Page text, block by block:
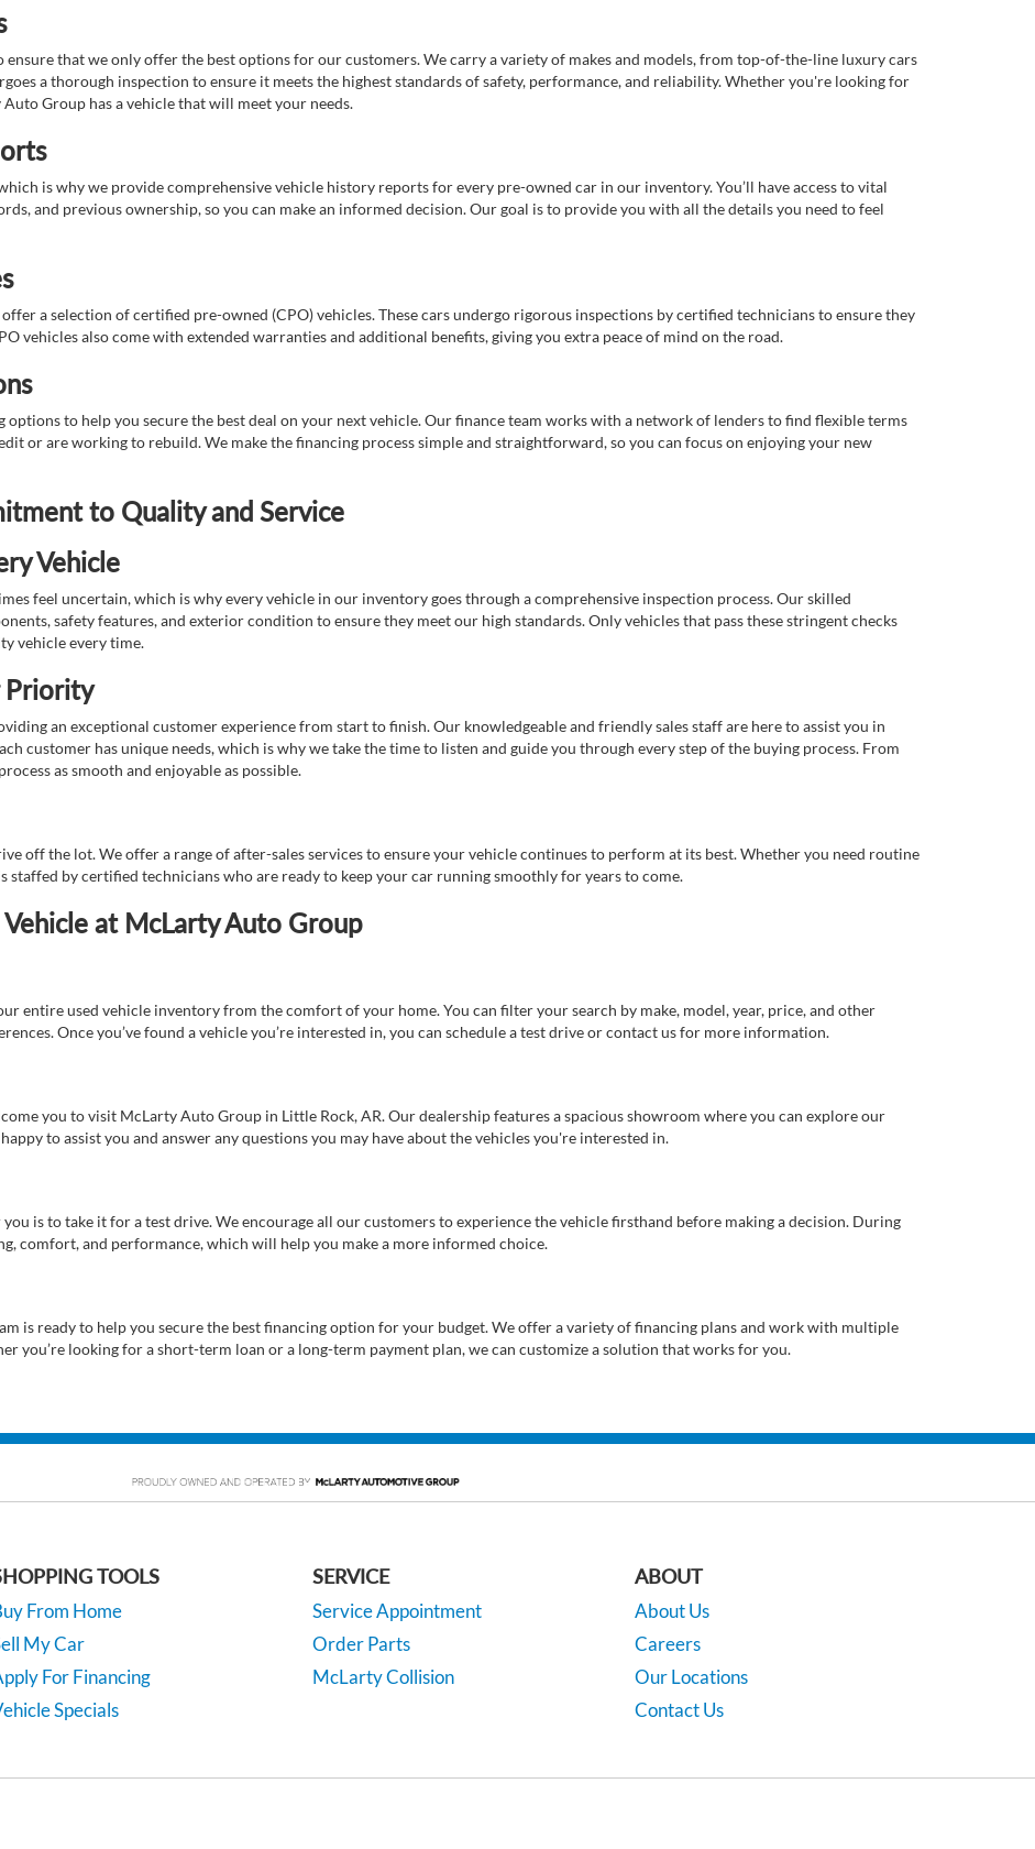
that we only offer the best options for our customers. We carry a variety of makes and models, from top-of-the-line luxury cars
a thorough inspection to ensure it meets the highest standards of safety, performance, and reliability. Whether you're looking for
Group has a vehicle that will meet your needs.
is why we provide comprehensive vehicle history reports for every pre-owned car in our inventory. You’ll have access to vital
and previous ownership, so you can make an informed decision. Our goal is to provide you with all the details you need to feel
a selection of certified pre-owned (CPO) vehicles. These cars undergo rigorous inspections by certified technicians to ensure they
vehicles also come with extended warranties and additional benefits, giving you extra peace of mind on the road.
to help you secure the best deal on your next vehicle. Our finance team works with a network of lenders to find flexible terms
or are working to rebuild. We make the financing process simple and straightforward, so you can focus on enjoying your new
to Quality and Service
Vehicle
feel uncertain, which is why every vehicle in our inventory goes through a comprehensive inspection process. Our skilled
safety features, and exterior condition to ensure they meet our high standards. Only vehicles that pass these stringent checks
vehicle every time.
Priority
an exceptional customer experience from start to finish. Our knowledgeable and friendly sales staff are here to assist you in
customer has unique needs, which is why we take the time to listen and guide you through every step of the buying process. From
as smooth and enjoyable as possible.
off the lot. We offer a range of after-sales services to ensure your vehicle continues to perform at its best. Whether you need routine
staffed by certified technicians who are ready to keep your car running smoothly for years to come.
at McLarty Auto Group
entire used vehicle inventory from the comfort of your home. You can filter your search by make, model, year, price, and other
Once you’ve found a vehicle you’re interested in, you can schedule a test drive or contact us for more information.
you to visit McLarty Auto Group in Little Rock, AR. Our dealership features a spacious showroom where you can explore our
to assist you and answer any questions you may have about the vehicles you're interested in.
is to take it for a test drive. We encourage all our customers to experience the vehicle firsthand before making a decision. During
comfort, and performance, which will help you make a more informed choice.
is ready to help you secure the best financing option for your budget. We offer a variety of financing plans and work with multiple
you’re looking for a short-term loan or a long-term payment plan, we can customize a solution that works for you.
TOOLS
From Home
My Car
For Financing
Specials
SERVICE
Service Appointment
Order Parts
McLarty Collision
ABOUT
About Us
Careers
Our Locations
Contact Us